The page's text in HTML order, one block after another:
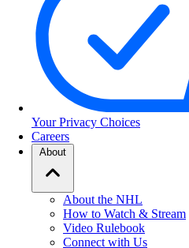
Your Privacy Choices
Careers
About
About the NHL
How to Watch & Stream
Video Rulebook
Connect with Us